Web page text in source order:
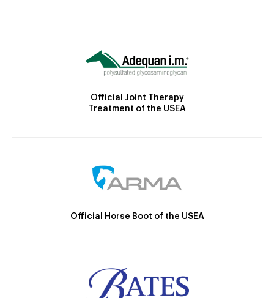
Official Joint Therapy
Treatment of the USEA
Official Horse Boot of the USEA